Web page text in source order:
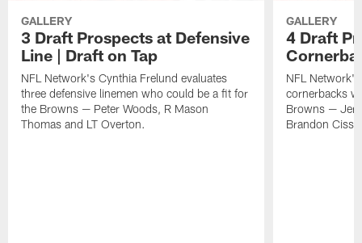
GALLERY
3 Draft Prospects at Defensive
Line | Draft on Tap
NFL Network's Cynthia Frelund evaluates
three defensive linemen who could be a fit for
the Browns — Peter Woods, R Mason
Thomas and LT Overton.
GALLERY
4 Draft
NFL
cornerbacks
Browns —
Brandon